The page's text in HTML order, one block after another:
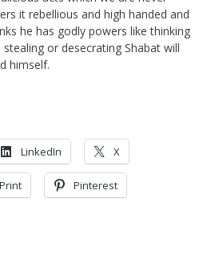
it rebellious and high handed and
he has godly powers like thinking
or desecrating Shabat will
himself.
LinkedIn X
Print Pinterest